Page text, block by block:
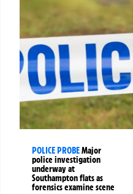
POLICE PROBEMajor
police investigation
underway at
Southampton flats as
forensics examine scene